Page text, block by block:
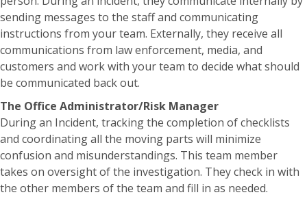
sending messages to the staff and communicating
instructions from your team. Externally, they receive all
communications from law enforcement, media, and
customers and work with your team to decide what should
be communicated back out.
The Office Administrator/Risk Manager
During an Incident, tracking the completion of checklists
and coordinating all the moving parts will minimize
confusion and misunderstandings. This team member
takes on oversight of the investigation. They check in with
the other members of the team and fill in as needed.